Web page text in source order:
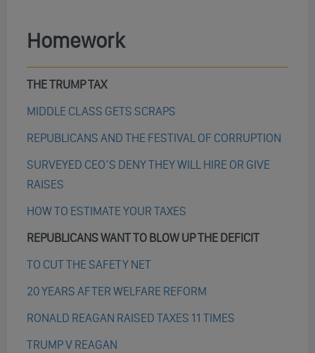
Homework
THE TRUMP TAX
MIDDLE CLASS GETS SCRAPS
REPUBLICANS AND THE FESTIVAL OF CORRUPTION
SURVEYED CEO’S DENY THEY WILL HIRE OR GIVE
RAISES
HOW TO ESTIMATE YOUR TAXES
REPUBLICANS WANT TO BLOW UP THE DEFICIT
TO CUT THE SAFETY NET
20 YEARS AFTER WELFARE REFORM
RONALD REAGAN RAISED TAXES 11 TIMES
TRUMP V REAGAN